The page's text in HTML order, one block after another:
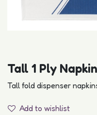
Tall 1 Ply
Tall fold dispenser
Add to wishlist